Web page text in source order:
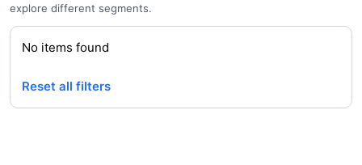
explore different segments.
No items found
Reset all filters